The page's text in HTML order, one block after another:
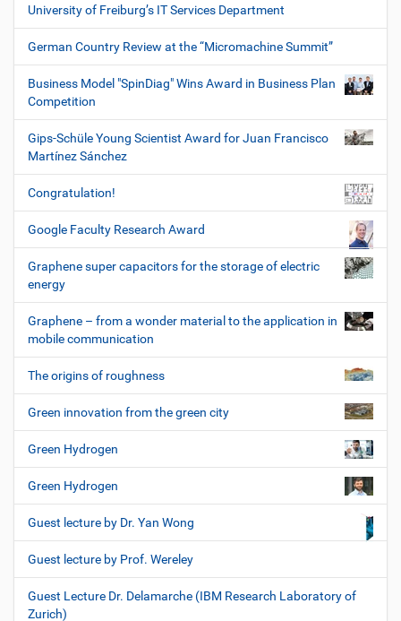
University of Freiburg’s IT Services Department
German Country Review at the “Micromachine Summit”
Business Model "SpinDiag" Wins Award in Business Plan
Competition
Gips-Schüle Young Scientist Award for Juan Francisco
Martínez Sánchez
Congratulation!
Google Faculty Research Award
Graphene super capacitors for the storage of electric
energy
Graphene – from a wonder material to the application in
mobile communication
The origins of roughness
Green innovation from the green city
Green Hydrogen
Green Hydrogen
Guest lecture by Dr. Yan Wong
Guest lecture by Prof. Wereley
Guest Lecture Dr. Delamarche (IBM Research Laboratory of
Zurich)